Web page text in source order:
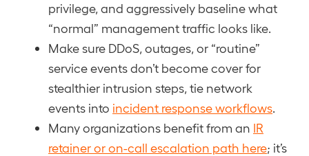
privilege, and aggressively baseline what
“normal” management traffic looks like.
Make sure DDoS, outages, or “routine”
service events don’t become cover for
stealthier intrusion steps, tie network
events into incident response workflows
Many organizations benefit from an IR
retainer or on-call escalation path here; it’s